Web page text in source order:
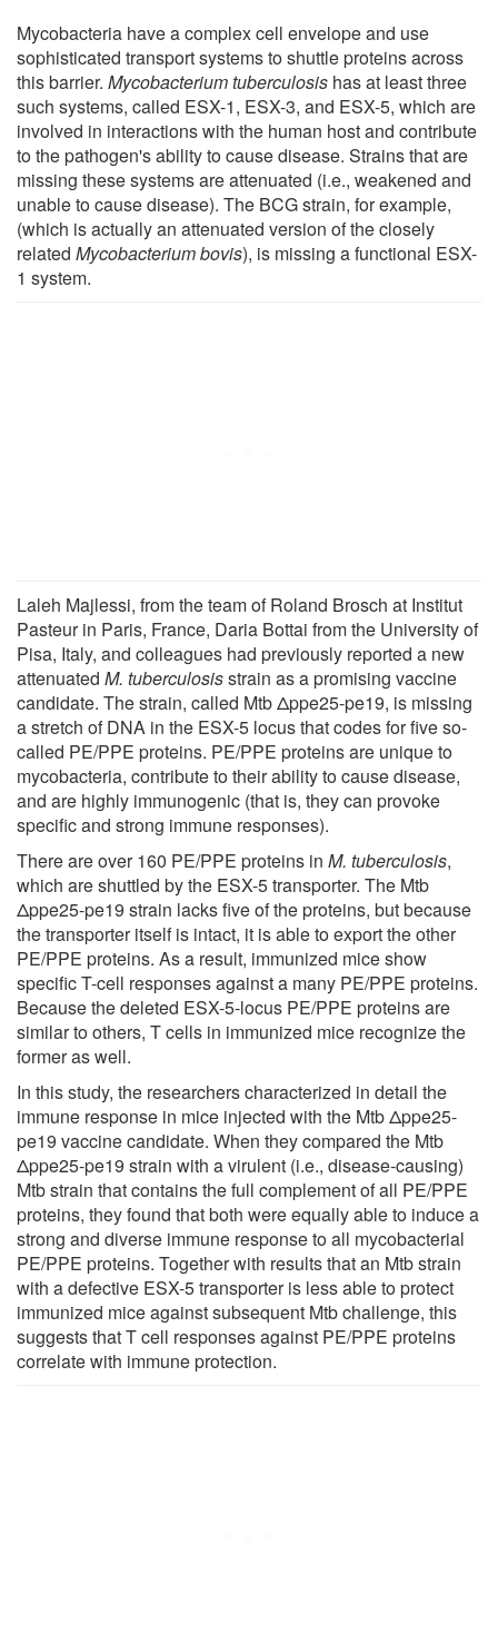
Mycobacteria have a complex cell envelope and use
sophisticated transport systems to shuttle proteins across
this barrier. Mycobacterium tuberculosis has at least three
such systems, called ESX-1, ESX-3, and ESX-5, which are
involved in interactions with the human host and contribute
to the pathogen's ability to cause disease. Strains that are
missing these systems are attenuated (i.e., weakened and
unable to cause disease). The BCG strain, for example,
(which is actually an attenuated version of the closely
related Mycobacterium bovis), is missing a functional ESX-
1 system.
Laleh Majlessi, from the team of Roland Brosch at Institut
Pasteur in Paris, France, Daria Bottai from the University of
Pisa, Italy, and colleagues had previously reported a new
attenuated M. tuberculosisstrain as a promising vaccine
candidate. The strain, called Mtb Δppe25-pe19, is missing
a stretch of DNA in the ESX-5 locus that codes for five so-
called PE/PPE proteins. PE/PPE proteins are unique to
mycobacteria, contribute to their ability to cause disease,
and are highly immunogenic (that is, they can provoke
specific and strong immune responses).
There are over 160 PE/PPE proteins in M. tuberculosis,
which are shuttled by the ESX-5 transporter. The Mtb
Δppe25-pe19 strain lacks five of the proteins, but because
the transporter itself is intact, it is able to export the other
PE/PPE proteins. As a result, immunized mice show
specific T-cell responses against a many PE/PPE proteins.
Because the deleted ESX-5-locus PE/PPE proteins are
similar to others, T cells in immunized mice recognize the
former as well.
In this study, the researchers characterized in detail the
immune response in mice injected with the Mtb Δppe25-
pe19 vaccine candidate. When they compared the Mtb
Δppe25-pe19 strain with a virulent (i.e., disease-causing)
Mtb strain that contains the full complement of all PE/PPE
proteins, they found that both were equally able to induce a
strong and diverse immune response to all mycobacterial
PE/PPE proteins. Together with results that an Mtb strain
with a defective ESX-5 transporter is less able to protect
immunized mice against subsequent Mtb challenge, this
suggests that T cell responses against PE/PPE proteins
correlate with immune protection.